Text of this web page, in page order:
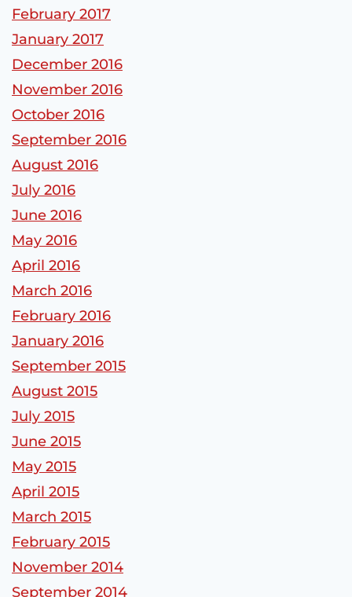
February 2017
January 2017
December 2016
November 2016
October 2016
September 2016
August 2016
July 2016
June 2016
May 2016
April 2016
March 2016
February 2016
January 2016
September 2015
August 2015
July 2015
June 2015
May 2015
April 2015
March 2015
February 2015
November 2014
September 2014